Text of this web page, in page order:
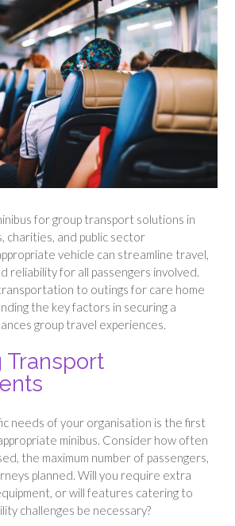
for group transport solutions in
charities, and public sector
vehicle can streamline travel,
reliability for all passengers involved.
to outings for care home
the key factors in securing a
group travel experiences.
Transport
needs of your organisation is the first
minibus. Consider how often
the maximum number of passengers,
planned. Will you require extra
or will features catering to
challenges be necessary?